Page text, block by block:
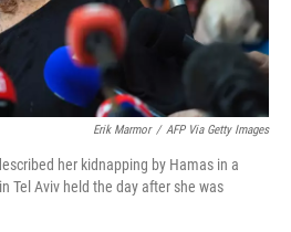
Erik Marmor / AFP Via Getty Images
her kidnapping by Hamas in a
Tel Aviv held the day after she was